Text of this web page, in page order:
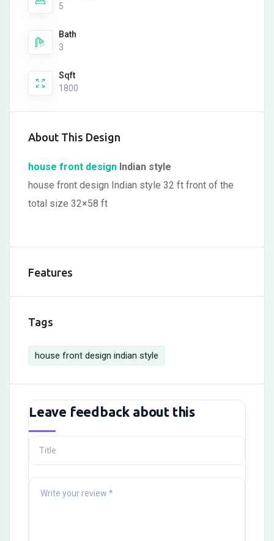
5
Bath
3
Sqft
1800
About This Design
house front design Indian style
house front design Indian style 32 ft front of the
total size 32×58 ft
Features
Tags
house front design indian style
Leave feedback about this